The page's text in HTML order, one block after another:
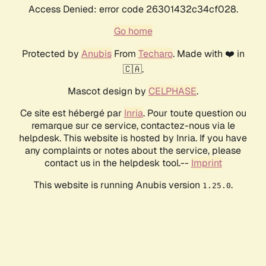
Access Denied: error code 26301432c34cf028.
Go home
Protected by AnubisFrom Techaro. Made with ❤️ in
🇨🇦.
Mascot design by CELPHASE.
Ce site est hébergé par Inria. Pour toute question ou
remarque sur ce service, contactez-nous via le
helpdesk. This website is hosted by Inria. If you have
any complaints or notes about the service, please
contact us in the helpdesk tool.-- Imprint
This website is running Anubis version 1.25.0.